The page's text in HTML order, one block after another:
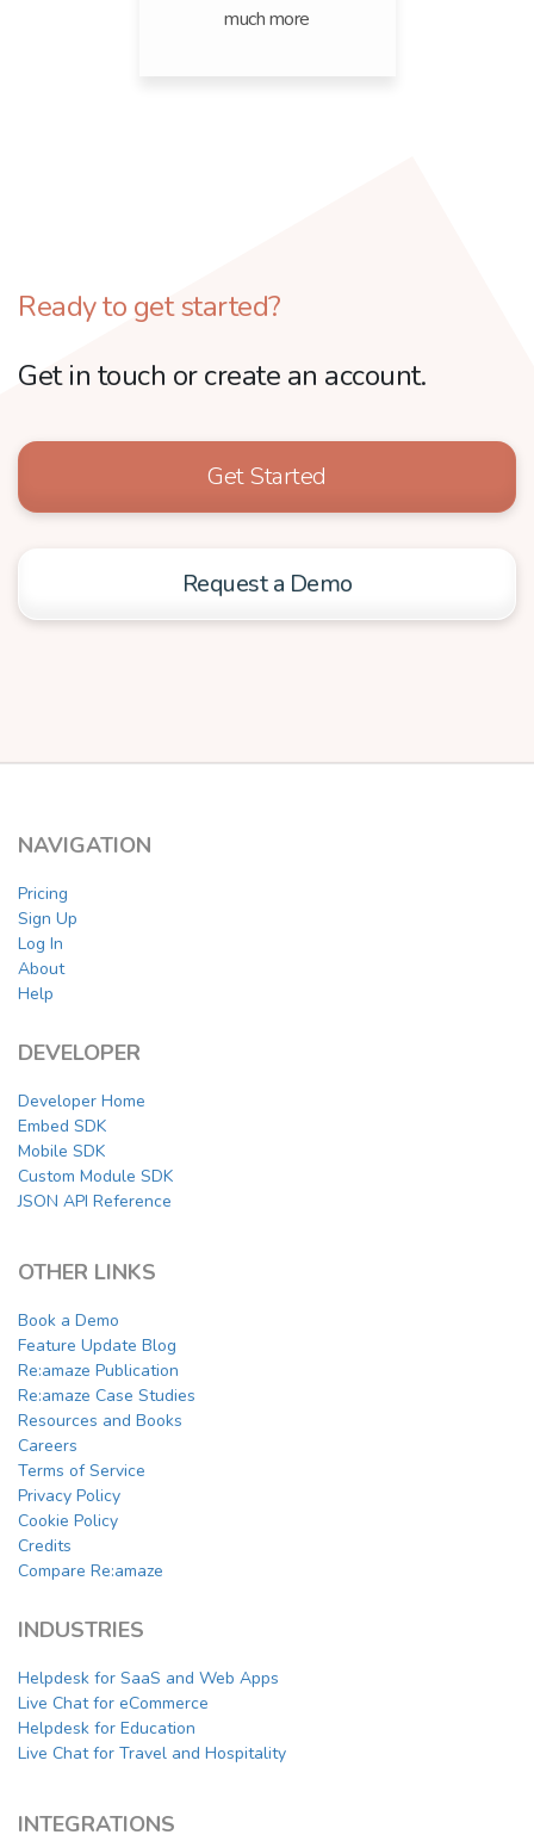
much more
Ready to get started?
Get in touch or create an account.
Get Started
Request a Demo
NAVIGATION
Pricing
Sign Up
Log In
About
Help
DEVELOPER
Developer Home
Embed SDK
Mobile SDK
Custom Module SDK
JSON API Reference
OTHER LINKS
Book a Demo
Feature Update Blog
Re:amaze Publication
Re:amaze Case Studies
Resources and Books
Careers
Terms of Service
Privacy Policy
Cookie Policy
Credits
Compare Re:amaze
INDUSTRIES
Helpdesk for SaaS and Web Apps
Live Chat for eCommerce
Helpdesk for Education
Live Chat for Travel and Hospitality
INTEGRATIONS